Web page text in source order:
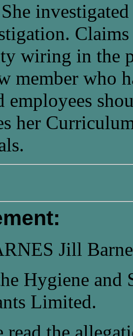
wiring in the
member who
employees
her
Jill
Hygiene
Limited.